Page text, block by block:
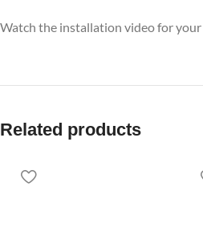
Watch the installation video for your
Related products